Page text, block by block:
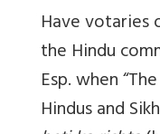
Have votaries
the Hindu
Esp. when
Hindus and